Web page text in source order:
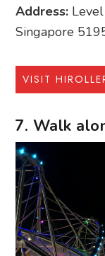
Address:
Singapore
VISIT
7. Walk